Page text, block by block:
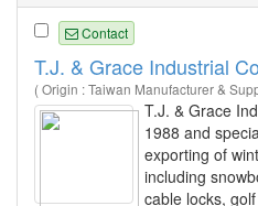
Contact
T.J. & Grace Industrial
( Origin : Taiwan Manufacturer &
T.J. & Grace
1988 and
exporting of
including
cable locks,